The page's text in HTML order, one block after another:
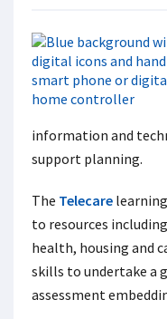
information and
support planning.
The Telecare
to resources
health, housing and
skills to undertake a
assessment